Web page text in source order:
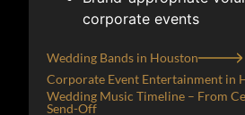
corporate events
Wedding Bands in Houston
Corporate Event Entertainment in
Wedding Music Timeline – From
Send-Off